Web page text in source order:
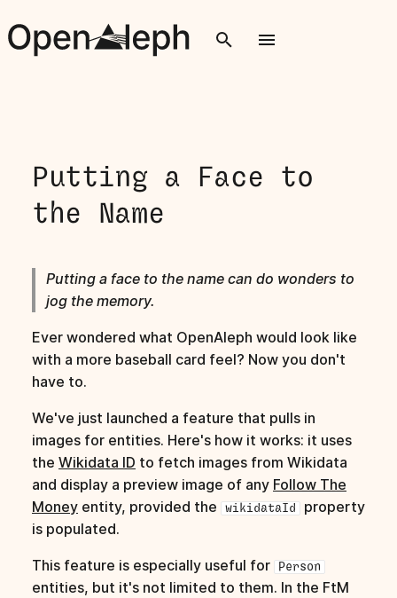
Putting a Face to
the Name
Putting a face to the name can do wonders to
jog the memory.
Ever wondered what OpenAleph would look like
with a more baseball card feel? Now you don't
have to.
We've just launched a feature that pulls in
images for entities. Here's how it works: it uses
the Wikidata ID to fetch images from Wikidata
and display a preview image of any Follow The
Money entity, provided the wikidataId
property
is populated.
This feature is especially useful for Person
entities, but it's not limited to them. In the FtM